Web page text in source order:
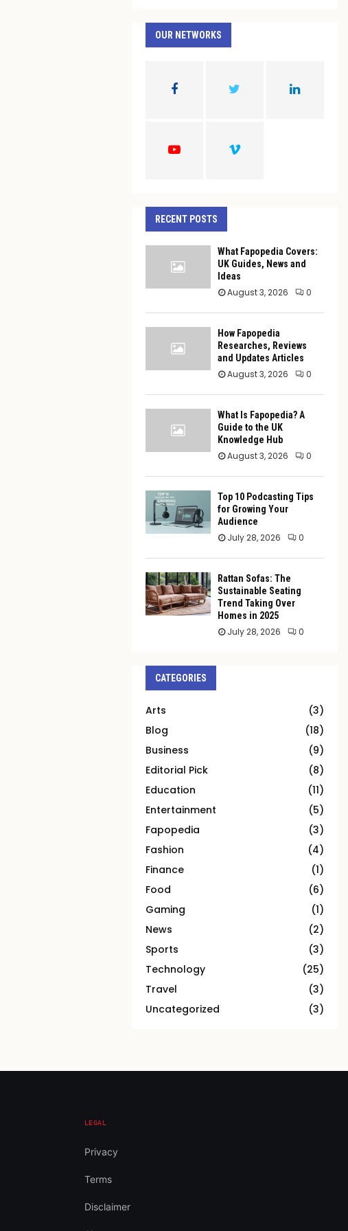
h
OUR NETWORKS
RECENT POSTS
What Fapopedia Covers:
UK Guides, News and
Ideas
August 3, 2026 0
How Fapopedia
Researches, Reviews
and Updates Articles
August 3, 2026 0
What Is Fapopedia? A
Guide to the UK
Knowledge Hub
August 3, 2026 0
Top 10 Podcasting Tips
for Growing Your
Audience
July 28, 2026 0
Rattan Sofas: The
Sustainable Seating
Trend Taking Over
Homes in 2025
July 28, 2026 0
CATEGORIES
Arts
(3)
Blog
(18)
Business
(9)
Editorial Pick
(8)
Education
(11)
Entertainment
(5)
Fapopedia
(3)
Fashion
(4)
Finance
(1)
Food
(6)
Gaming
(1)
News
(2)
Sports
(3)
Technology
(25)
Travel
(3)
Uncategorized
(3)
LEGAL
Privacy
Terms
Disclaimer